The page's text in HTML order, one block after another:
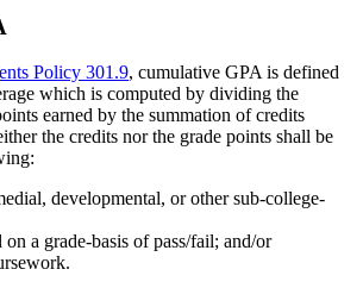
Policy 301.9, cumulative GPA is defined
which is computed by dividing the
earned by the summation of credits
the credits nor the grade points shall be
developmental, or other sub-college-
on a grade-basis of pass/fail; and/or